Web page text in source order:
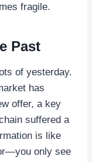
fragile.
Past
of yesterday.
has
offer, a key
suffered a
is like
only see